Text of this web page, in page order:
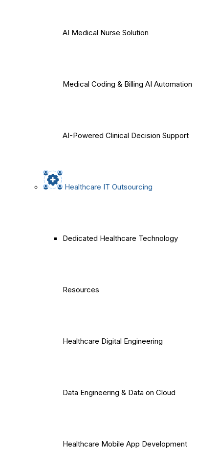
AI Medical Nurse Solution
Medical Coding & Billing AI Automation
AI-Powered Clinical Decision Support
Healthcare IT Outsourcing
Dedicated Healthcare Technology
Resources
Healthcare Digital Engineering
Data Engineering & Data on Cloud
Healthcare Mobile App Development